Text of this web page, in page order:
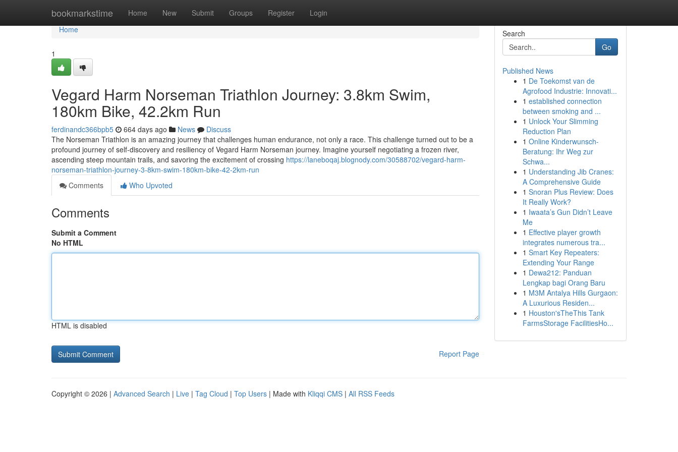
bookmarkstime Home New Submit Groups Register Login
Home
Home
1
Vegard Harm Norseman Triathlon Journey: 3.8km Swim,
180km Bike, 42.2km Run
ferdinandc366bpb5 664 days ago News
Discuss
The Norseman Triathlon is an amazing journey that challenges human endurance, not only a race. This challenge turned out to be a
profound journey of self-discovery and resiliency of Vegard Harm Norseman journey. Imagine yourself negotiating a frozen river,
ascending steep mountain trails, and savoring the excitement of crossing https://laneboqaj.blognody.com/30588702/vegard-harm-
norseman-triathlon-journey-3-8km-swim-180km-bike-42-2km-run
Comments
Who Upvoted
Comments
Submit a Comment
No HTML
HTML is disabled
Report Page
Search
Go
Published News
1 De Toekomst van de
Agrofood Industrie: Innovati...
1 established connection
between smoking and ...
1 Unlock Your Slimming
Reduction Plan
1 Online Kinderwunsch-
Beratung: Ihr Weg zur
Schwa...
1 Understanding Jib Cranes:
A Comprehensive Guide
1 Snoran Plus Review: Does
It Really Work?
1 Iwaata’s Gun Didn’t Leave
Me
1 Effective player growth
integrates numerous tra...
1 Smart Key Repeaters:
Extending Your Range
1 Dewa212: Panduan
Lengkap bagi Orang Baru
1 M3M Antalya Hills Gurgaon:
A Luxurious Residen...
1 Houston'sTheThis Tank
FarmsStorage FacilitiesHo...
Copyright © 2026 | Advanced Search | Live | Tag Cloud | Top Users | Made with Kliqqi CMS | All RSS Feeds